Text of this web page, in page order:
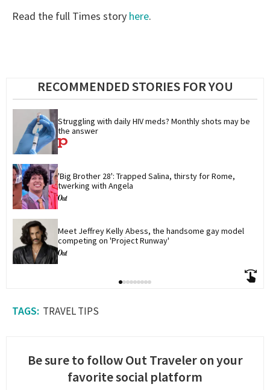
Read the full Times story here.
RECOMMENDED STORIES FOR YOU
Struggling with daily HIV meds? Monthly shots may be
the answer
'Big Brother 28': Trapped Salina, thirsty for Rome,
twerking with Angela
Meet Jeffrey Kelly Abess, the handsome gay model
competing on 'Project Runway'
TRAVEL TIPS
Be sure to follow Out Traveler on your
favorite social platform